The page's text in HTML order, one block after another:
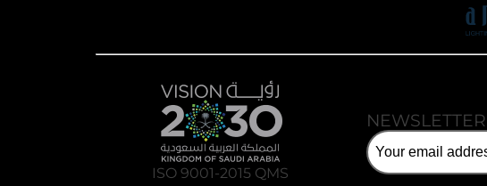
ISO 9001-2015 QMS
NEWSLETTER